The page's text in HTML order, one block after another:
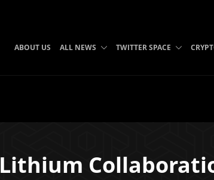
ABOUT US ALL NEWS TWITTER SPACE
Lithium